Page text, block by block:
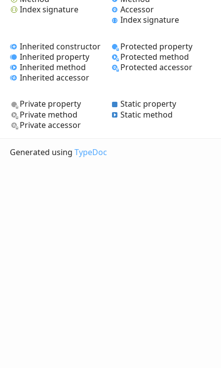
Index signature
Accessor
Index signature
Inherited constructor
Inherited property
Inherited method
Inherited accessor
Protected property
Protected method
Protected accessor
Private property
Private method
Private accessor
Static property
Static method
Generated using TypeDoc